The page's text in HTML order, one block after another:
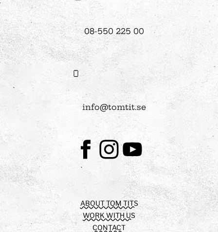
08-550 225 00
info@tomtit.se
Instagram
Youtube
ABOUT TOM TITS
WORK WITH US
CONTACT